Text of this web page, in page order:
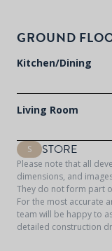
GROUND
Kitchen/Dining
Living Room
S STORE
Please note that all
dimensions, and
They do not form part
For the most accurate
team will be happy to
detailed construction